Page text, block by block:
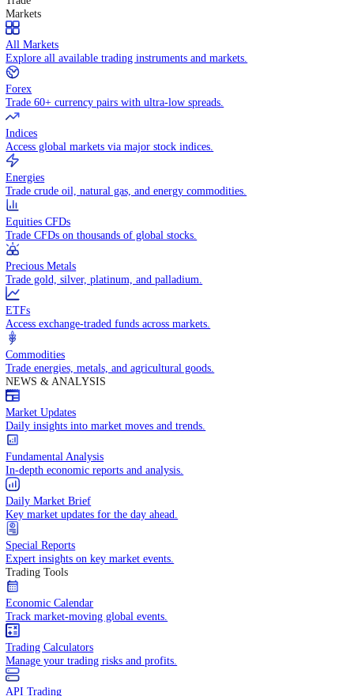
Legal Documents
Review our client agreements and key policies.
Trade
Trade
Markets
All Markets
Explore all available trading instruments and markets.
Forex
Trade 60+ currency pairs with ultra-low spreads.
Indices
Access global markets via major stock indices.
Energies
Trade crude oil, natural gas, and energy commodities.
Equities CFDs
Trade CFDs on thousands of global stocks.
Precious Metals
Trade gold, silver, platinum, and palladium.
ETFs
Access exchange-traded funds across markets.
Commodities
Trade energies, metals, and agricultural goods.
NEWS & ANALYSIS
Market Updates
Daily insights into market moves and trends.
Fundamental Analysis
In-depth economic reports and analysis.
Daily Market Brief
Key market updates for the day ahead.
Special Reports
Expert insights on key market events.
Trading Tools